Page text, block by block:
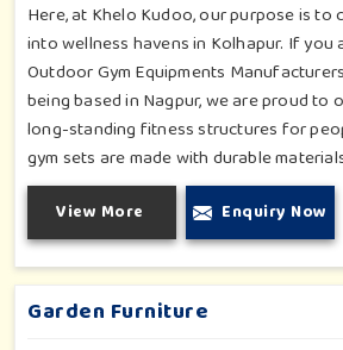
Here, at Khelo Kudoo, our purpose is to
into wellness havens in Kolhapur. If
Outdoor Gym Equipments
being based in Nagpur, we are proud to
long-standing fitness structures for
gym sets are made with durable
seasonal wear and tear, rigorous use and
atmosphere in Kolhapur. Our objective
environment in Kolhapur encouraging
involvement, be a top public park or
View More Enquiry Now
Garden Furniture